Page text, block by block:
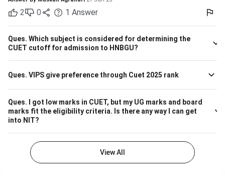
you at state, private, and part of the central universities—if
you are willing to accept a range of courses and
destinations. 280 out of 750 is equal to approximately
37%. Top-tier colleges such as DU, BHU, and JNU typically
have their cutoffs significantly higher, typically even
marking. But this doesn't leave you with nothing! There are
plenty of other decent colleges with lower cutoffs and
equally good education. Some Central and State
Universities have comparatively lower competition, like the
Central University of Haryana, Central University of
admissions in general courses like BA, BSc, or BCom.
Private Colleges and Universities The majority of the best
2 0 1 Answer
Ques. Which subject is considered for determining the
CUET cutoff for admission to HNBGU?
Ques. VIPS give preference through Cuet 2025 rank
Ques.
I got low marks in CUET, but my UG marks and board
marks fit the eligibility criteria. Is there any way I can get
into NIT?
View All